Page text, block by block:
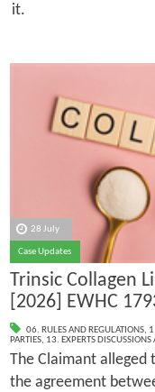
it.
28 July
Case Updates
Trinsic Collagen
[2026] EWHC
06. RULES AND REGULATIONS,
PARTIES, 13. EXPERTS DISCUSSIONS
The Claimant
the agreement